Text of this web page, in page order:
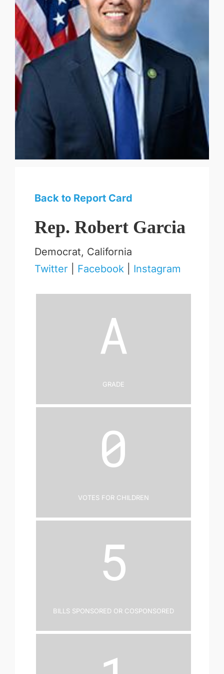
Back to Report Card
Rep. Robert Garcia
Democrat, California
Twitter
Facebook Instagram
A
Grade
0
Votes for Children
5
Bills Sponsored or Cosponsored